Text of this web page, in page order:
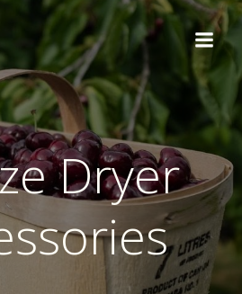
Skip
content
Dryer